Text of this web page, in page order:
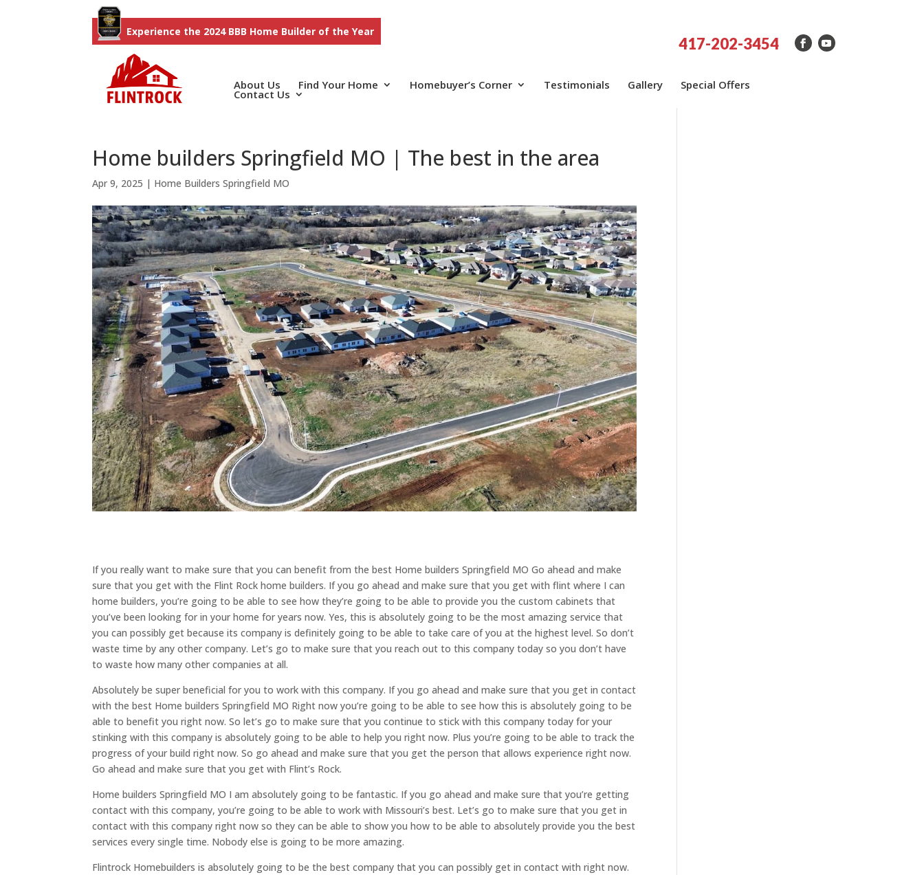
Experience the 2024 BBB Home Builder of the Year
417-202-3454
About Us Find Your Home Homebuyer’s Corner Testimonials Gallery Special Offers
Contact Us
Home builders Springfield MO | The best in the area
Apr 9, 2025 | Home Builders Springfield MO
If you really want to make sure that you can benefit from the best Home builders Springfield MO Go ahead and make
sure that you get with the Flint Rock home builders. If you go ahead and make sure that you get with flint where I can
home builders, you’re going to be able to see how they’re going to be able to provide you the custom cabinets that
you’ve been looking for in your home for years now. Yes, this is absolutely going to be the most amazing service that
you can possibly get because its company is definitely going to be able to take care of you at the highest level. So don’t
waste time by any other company. Let’s go to make sure that you reach out to this company today so you don’t have
to waste how many other companies at all.
Absolutely be super beneficial for you to work with this company. If you go ahead and make sure that you get in contact
with the best Home builders Springfield MO Right now you’re going to be able to see how this is absolutely going to be
able to benefit you right now. So let’s go to make sure that you continue to stick with this company today for your
stinking with this company is absolutely going to be able to help you right now. Plus you’re going to be able to track the
progress of your build right now. So go ahead and make sure that you get the person that allows experience right now.
Go ahead and make sure that you get with Flint’s Rock.
Home builders Springfield MO I am absolutely going to be fantastic. If you go ahead and make sure that you’re getting
contact with this company, you’re going to be able to work with Missouri’s best. Let’s go to make sure that you get in
contact with this company right now so they can be able to show you how to be able to absolutely provide you the best
services every single time. Nobody else is going to be more amazing.
Flintrock Homebuilders is absolutely going to be the best company that you can possibly get in contact with right now.